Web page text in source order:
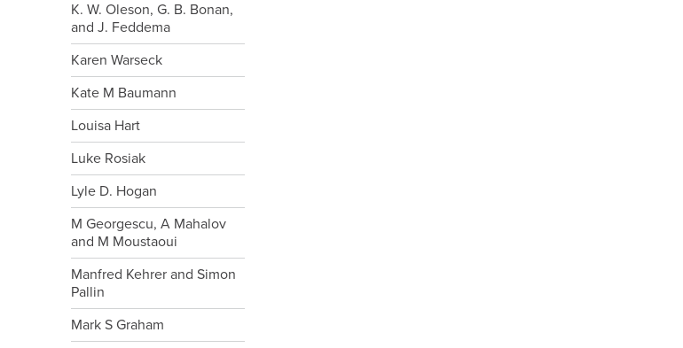
K. W. Oleson, G. B. Bonan,
and J. Feddema
Karen Warseck
Kate M Baumann
Louisa Hart
Luke Rosiak
Lyle D. Hogan
M Georgescu, A Mahalov
and M Moustaoui
Manfred Kehrer and Simon
Pallin
Mark S Graham